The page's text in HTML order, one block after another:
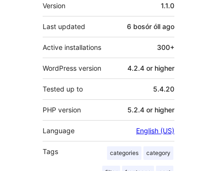
Version 1.1.0
Last updated 6 bosór óll ago
Active installations 300+
WordPress version 4.2.4 or higher
Tested up to 5.4.20
PHP version 5.2.4 or higher
Language English (US)
Tags categories category